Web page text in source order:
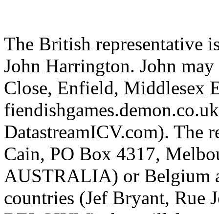
The British representative
John Harrington. John
Close, Enfield, Middlesex
DatastreamICV.com). The
Cain, PO Box 4317,
AUSTRALIA) or Belgium
countries (Jef Bryant, Rue